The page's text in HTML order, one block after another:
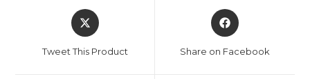
Opens
in
new
Tweet This Product
Opens
in
new
Share on Facebook